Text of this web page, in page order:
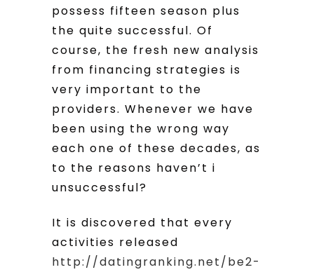
possess fifteen season plus
the quite successful. Of
course, the fresh new analysis
from financing strategies is
very important to the
providers. Whenever we have
been using the wrong way
each one of these decades, as
to the reasons haven’t i
unsuccessful?
It is discovered that every
activities released
http://datingranking.net/be2-